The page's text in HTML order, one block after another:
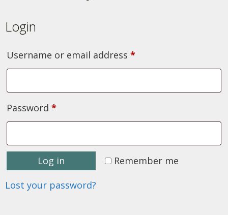
Login
Username or email address *Required
Password *Required
Remember me
Log in
Lost your password?